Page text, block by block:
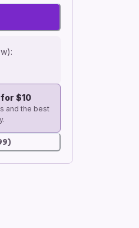
$10
and the best